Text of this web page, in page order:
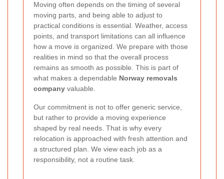
Moving often depends on the timing of several
moving parts, and being able to adjust to
practical conditions is essential. Weather, access
points, and transport limitations can all influence
how a move is organized. We prepare with those
realities in mind so that the overall process
remains as smooth as possible. This is part of
what makes a dependable Norway removals
company valuable.
Our commitment is not to offer generic service,
but rather to provide a moving experience
shaped by real needs. That is why every
relocation is approached with fresh attention and
a structured plan. We view each job as a
responsibility, not a routine task.